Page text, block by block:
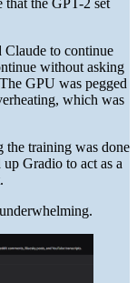
to continue
without asking
GPU was pegged
which was
the training was done
Gradio to act as a